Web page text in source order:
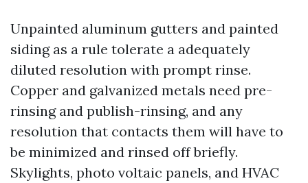
Unpainted aluminum gutters and painted
siding as a rule tolerate a adequately
diluted resolution with prompt rinse.
Copper and galvanized metals need pre-
rinsing and publish-rinsing, and any
resolution that contacts them will have to
be minimized and rinsed off briefly.
Skylights, photo voltaic panels, and HVAC